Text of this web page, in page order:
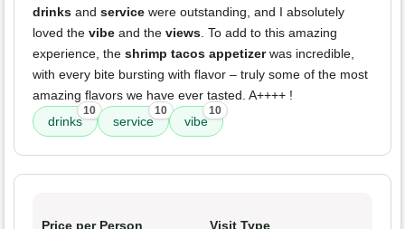
drinks and service were outstanding, and I absolutely
loved the vibe and the views. To add to this amazing
experience, the shrimp tacos appetizerwas incredible,
with every bite bursting with flavor – truly some of the most
amazing flavors we have ever tasted. A++++ !
drinks
10
service
10
vibe
10
Price per Person Visit Type